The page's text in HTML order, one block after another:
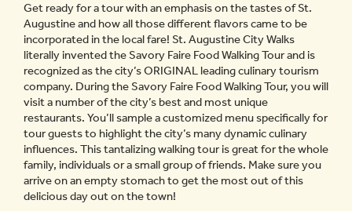
Get ready for a tour with an emphasis on the tastes of St.
Augustine and how all those different flavors came to be
incorporated in the local fare! St. Augustine City Walks
literally invented the Savory Faire Food Walking Tour and is
recognized as the city’s ORIGINAL leading culinary tourism
company. During the Savory Faire Food Walking Tour, you will
visit a number of the city’s best and most unique
restaurants. You’ll sample a customized menu specifically for
tour guests to highlight the city’s many dynamic culinary
influences. This tantalizing walking tour is great for the whole
family, individuals or a small group of friends. Make sure you
arrive on an empty stomach to get the most out of this
delicious day out on the town!